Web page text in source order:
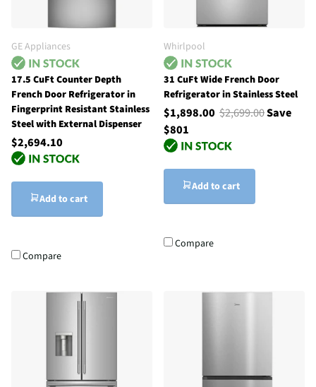
GE Appliances
17.5 CuFt Counter Depth
French Door Refrigerator in
Fingerprint Resistant Stainless
Steel with External Dispenser
$2,694.10
Add to cart
Compare
Whirlpool
31 CuFt Wide French Door
Refrigerator in Stainless Steel
$1,898.00 $2,699.00Save
$801
Add to cart
Compare